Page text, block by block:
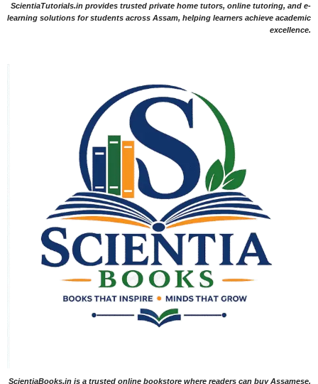
ScientiaTutorials.in provides trusted private home tutors, online tutoring, and e-
learning solutions for students across Assam, helping learners achieve academic
excellence.
ScientiaBooks.in is a trusted online bookstore where readers can buy Assamese,